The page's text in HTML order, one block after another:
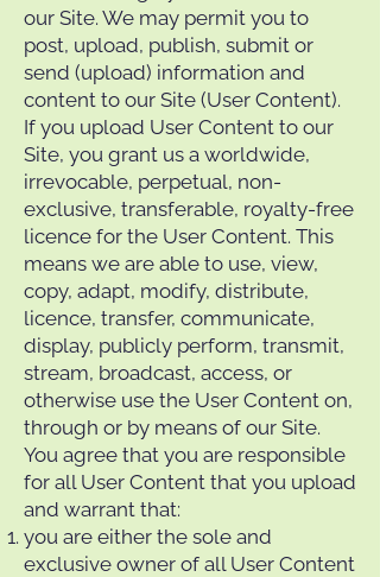
our Site. We may permit you to
post, upload, publish, submit or
send (upload) information and
content to our Site (User Content).
If you upload User Content to our
Site, you grant us a worldwide,
irrevocable, perpetual, non-
exclusive, transferable, royalty-free
licence for the User Content. This
means we are able to use, view,
copy, adapt, modify, distribute,
licence, transfer, communicate,
display, publicly perform, transmit,
stream, broadcast, access, or
otherwise use the User Content on,
through or by means of our Site.
You agree that you are responsible
for all User Content that you upload
and warrant that:
you are either the sole and
exclusive owner of all User Content